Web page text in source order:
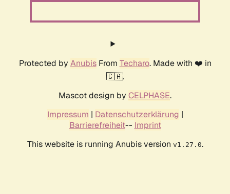
Protected by AnubisFrom Techaro. Made with ❤️ in
🇨🇦.
Mascot design by CELPHASE.
Impressum | Datenschutzerklärung |
Barrierefreiheit-- Imprint
This website is running Anubis version v1.27.0.